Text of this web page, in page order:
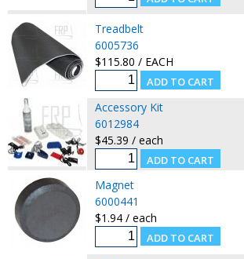
Treadbelt
6005736
$115.80 / EACH
Accessory Kit
6012984
$45.39 / each
Magnet
6000441
$1.94 / each